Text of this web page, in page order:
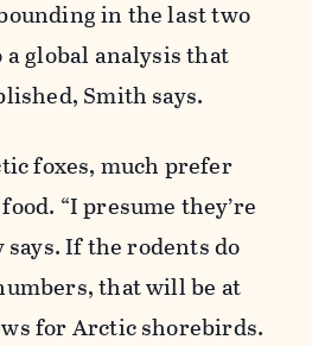
in the last two
global analysis that
Smith says.
foxes, much prefer
“I presume they’re
says. If the rodents do
that will be at
for Arctic shorebirds.